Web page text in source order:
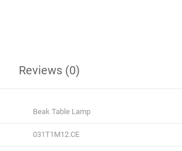
Reviews (0)
Beak Table Lamp
031T1M12.CE